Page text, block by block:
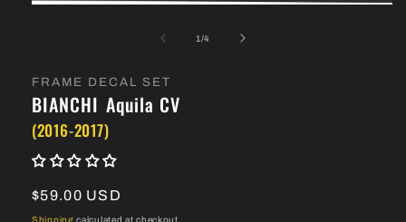
1/of
4
FRAME DECAL SET
BIANCHI Aquila CV
(2016-2017)
Regular
price
$59.00 USD
Shipping calculated at checkout.